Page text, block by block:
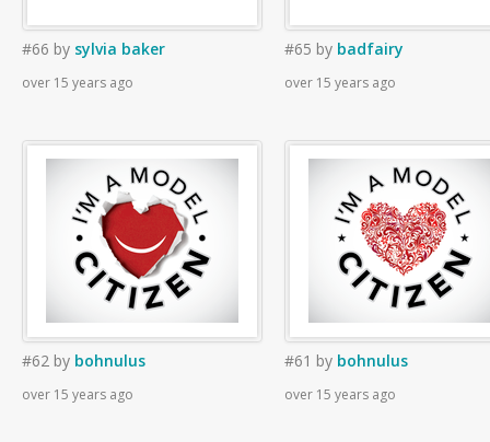
#66 by sylvia baker
over 15 years ago
#65 by badfairy
over 15 years ago
#62 by bohnulus
over 15 years ago
#61 by bohnulus
over 15 years ago